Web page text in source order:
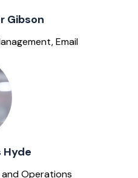
Gibson
Email
Hyde
Operations